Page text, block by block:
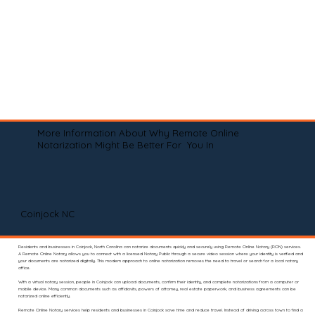
More Information About Why Remote Online
Notarization Might Be Better For You In
Coinjock NC
Residents and businesses in Coinjock, North Carolina can notarize documents quickly and securely using Remote Online Notary (RON) services.
A Remote Online Notary allows you to connect with a licensed Notary Public through a secure video session where your identity is verified and
your documents are notarized digitally. This modern approach to online notarization removes the need to travel or search for a local notary
office.
With a virtual notary session, people in Coinjock can upload documents, confirm their identity, and complete notarizations from a computer or
mobile device. Many common documents such as affidavits, powers of attorney, real estate paperwork, and business agreements can be
notarized online efficiently.
Remote Online Notary services help residents and businesses in Coinjock save time and reduce travel. Instead of driving across town to find a